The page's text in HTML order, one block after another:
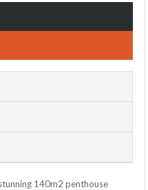
140m2 penthouse